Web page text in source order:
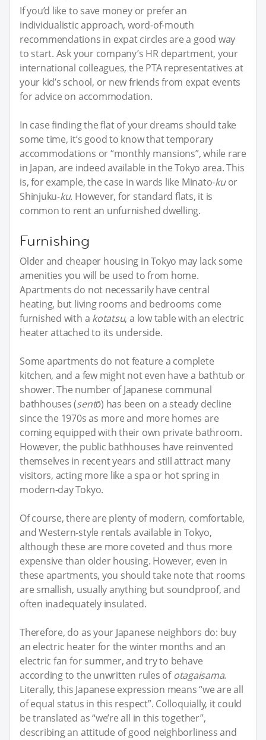
If you’d like to save money or prefer an
individualistic approach, word-of-mouth
recommendations in expat circles are a good way
to start. Ask your company’s HR department, your
international colleagues, the PTA representatives at
your kid’s school, or new friends from expat events
for advice on accommodation.
In case finding the flat of your dreams should take
some time, it’s good to know that temporary
accommodations or “monthly mansions”, while rare
in Japan, are indeed available in the Tokyo area. This
is, for example, the case in wards like Minato-kuor
Shinjuku-ku. However, for standard flats, it is
common to rent an unfurnished dwelling.
Furnishing
Older and cheaper housing in Tokyo may lack some
amenities you will be used to from home.
Apartments do not necessarily have central
heating, but living rooms and bedrooms come
furnished with a kotatsu, a low table with an electric
heater attached to its underside.
Some apartments do not feature a complete
kitchen, and a few might not even have a bathtub or
shower. The number of Japanese communal
bathhouses (sentō) has been on a steady decline
since the 1970s as more and more homes are
coming equipped with their own private bathroom.
However, the public bathhouses have reinvented
themselves in recent years and still attract many
visitors, acting more like a spa or hot spring in
modern-day Tokyo.
Of course, there are plenty of modern, comfortable,
and Western-style rentals available in Tokyo,
although these are more coveted and thus more
expensive than older housing. However, even in
these apartments, you should take note that rooms
are smallish, usually anything but soundproof, and
often inadequately insulated.
Therefore, do as your Japanese neighbors do: buy
an electric heater for the winter months and an
electric fan for summer, and try to behave
according to the unwritten rules ofotagaisama.
Literally, this Japanese expression means “we are all
of equal status in this respect”. Colloquially, it could
be translated as “we’re all in this together”,
describing an attitude of good neighborliness and